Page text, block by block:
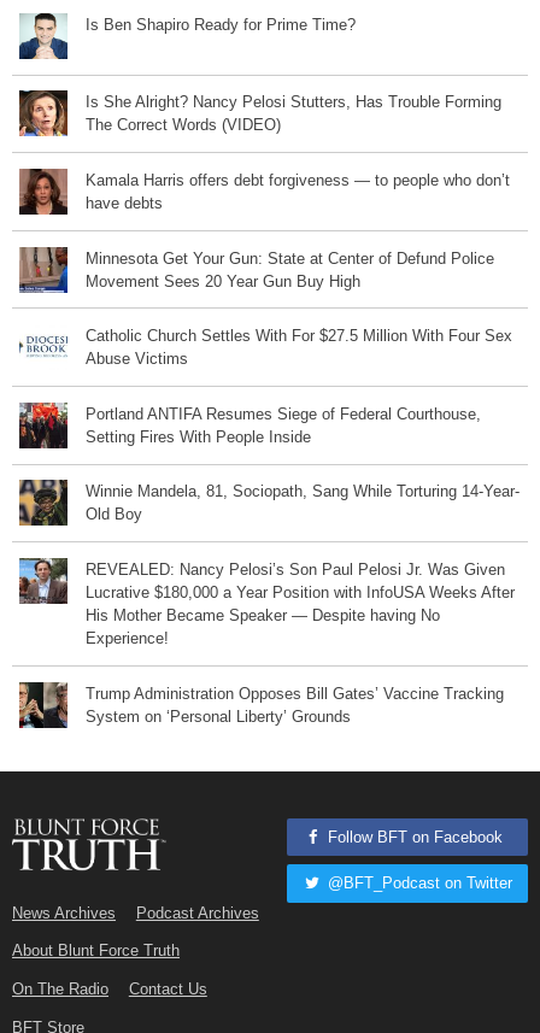
Is Ben Shapiro Ready for Prime Time?
Is She Alright? Nancy Pelosi Stutters, Has Trouble Forming
The Correct Words (VIDEO)
Kamala Harris offers debt forgiveness — to people who don’t
have debts
Minnesota Get Your Gun: State at Center of Defund Police
Movement Sees 20 Year Gun Buy High
Catholic Church Settles With For $27.5 Million With Four Sex
Abuse Victims
Portland ANTIFA Resumes Siege of Federal Courthouse,
Setting Fires With People Inside
Winnie Mandela, 81, Sociopath, Sang While Torturing 14-Year-
Old Boy
REVEALED: Nancy Pelosi’s Son Paul Pelosi Jr. Was Given
Lucrative $180,000 a Year Position with InfoUSA Weeks After
His Mother Became Speaker — Despite having No
Experience!
Trump Administration Opposes Bill Gates’ Vaccine Tracking
System on ‘Personal Liberty’ Grounds
News Archives Podcast Archives
About Blunt Force Truth
On The Radio Contact Us
BFT Store
Follow BFT on Facebook
@BFT_Podcast on Twitter